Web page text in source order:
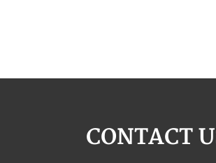
CONTACT